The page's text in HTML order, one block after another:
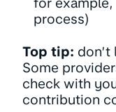
process)
Top tip:
Some
check with
contribution